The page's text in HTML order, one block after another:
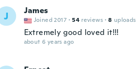
J James
Joined 2017 · 54 reviews · 8 uploads
Extremely good loved it!!!
about 6 years ago